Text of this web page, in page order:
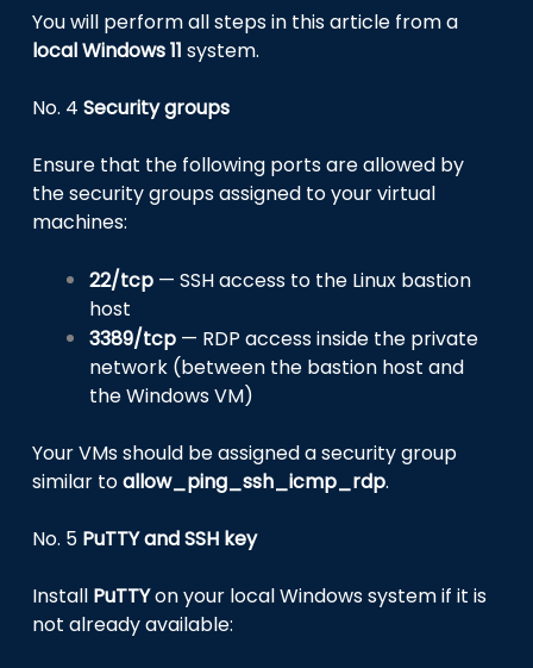
You will perform all steps in this article from a
local Windows 11 system.
No. 4Security groups
Ensure that the following ports are allowed by
the security groups assigned to your virtual
machines:
22/tcp — SSH access to the Linux bastion
host
3389/tcp — RDP access inside the private
network (between the bastion host and
the Windows VM)
Your VMs should be assigned a security group
similar toallow_ping_ssh_icmp_rdp.
No. 5 PuTTY and SSH key
Install PuTTYon your local Windows system if it is
not already available: